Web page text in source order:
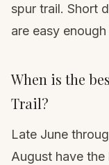
spur trail. Short
are easy
When is the
Trail?
Late June
August have